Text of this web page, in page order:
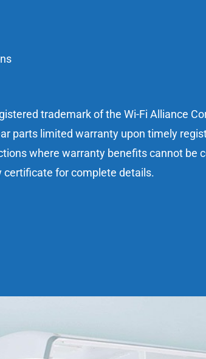
trademark of the Wi-Fi Alliance
parts limited warranty upon timely
where warranty benefits cannot be
certificate for complete details.